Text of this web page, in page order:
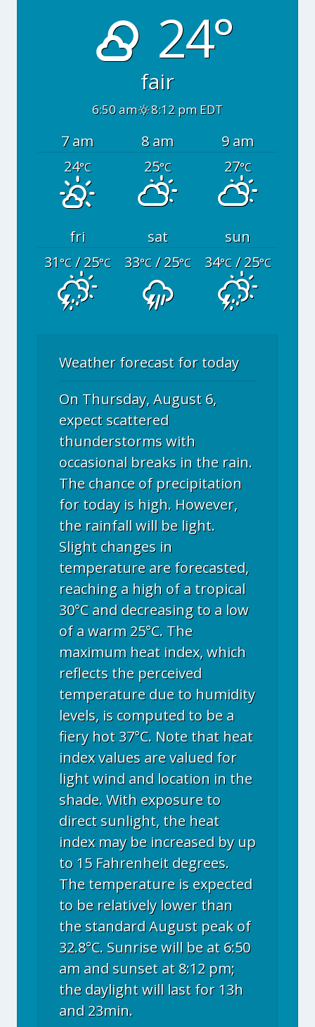
24°
fair
6:50 am 8:12 pm EDT
7 am 8 am
9 am
24°C 25°C 27°C
fri sat
sun
31°C/ 25°C 33°C/ 25°C 34°C/ 25°C
Weather forecast for today
On Thursday, August 6,
expect scattered
thunderstorms with
occasional breaks in the rain.
The chance of precipitation
for today is high. However,
the rainfall will be light.
Slight changes in
temperature are forecasted,
reaching a high of a tropical
30°C and decreasing to a low
of a warm 25°C. The
maximum heat index, which
reflects the perceived
temperature due to humidity
levels, is computed to be a
fiery hot 37°C. Note that heat
index values are valued for
light wind and location in the
shade. With exposure to
direct sunlight, the heat
index may be increased by up
to 15 Fahrenheit degrees.
The temperature is expected
to be relatively lower than
the standard August peak of
32.8°C. Sunrise will be at 6:50
am and sunset at 8:12 pm;
the daylight will last for 13h
and 23min.